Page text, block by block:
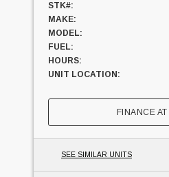
STK#:
MAKE:
MODEL:
FUEL:
HOURS:
UNIT LOCATION:
FINANCE
SEE SIMILAR UNITS